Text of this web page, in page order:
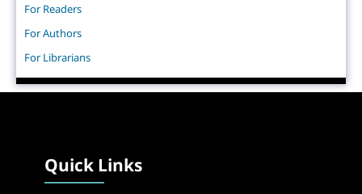
For Readers
For Authors
For Librarians
Quick Links